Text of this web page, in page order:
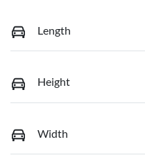
Length
Height
Width